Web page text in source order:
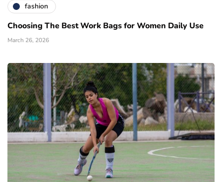
fashion
Choosing The Best Work Bags for Women Daily Use
March 26, 2026